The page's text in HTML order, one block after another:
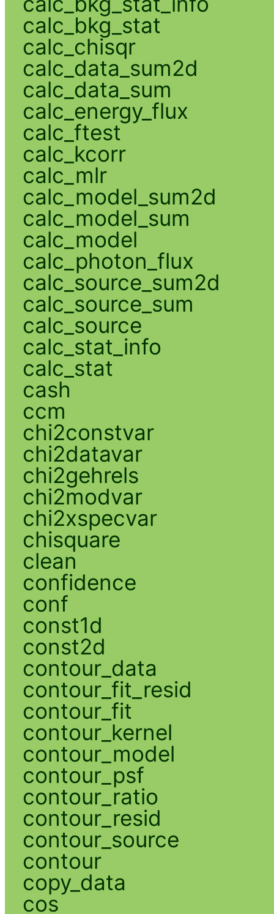
calc_bkg_stat
calc_chisqr
calc_data_sum2d
calc_data_sum
calc_energy_flux
calc_ftest
calc_kcorr
calc_mlr
calc_model_sum2d
calc_model_sum
calc_model
calc_photon_flux
calc_source_sum2d
calc_source_sum
calc_source
calc_stat_info
calc_stat
cash
ccm
chi2constvar
chi2datavar
chi2gehrels
chi2modvar
chi2xspecvar
chisquare
clean
confidence
conf
const1d
const2d
contour_data
contour_fit_resid
contour_fit
contour_kernel
contour_model
contour_psf
contour_ratio
contour_resid
contour_source
contour
copy_data
cos